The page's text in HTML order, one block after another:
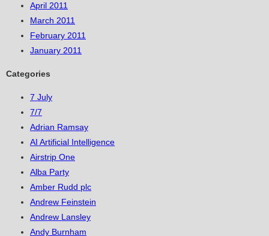
April 2011
March 2011
February 2011
January 2011
Categories
7 July
7/7
Adrian Ramsay
AI Artificial Intelligence
Airstrip One
Alba Party
Amber Rudd plc
Andrew Feinstein
Andrew Lansley
Andy Burnham